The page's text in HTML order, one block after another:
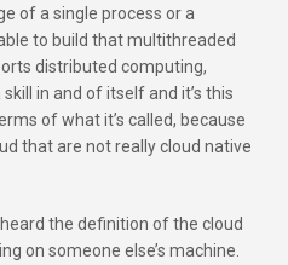
of a single process or a
to build that multithreaded
distributed computing,
in and of itself and it’s this
of what it’s called, because
that are not really cloud native
heard the definition of the cloud
on someone else’s machine.